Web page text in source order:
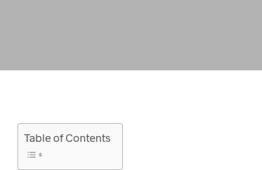
Table of Contents